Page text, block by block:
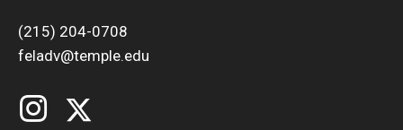
(215) 204-0708
feladv@temple.edu